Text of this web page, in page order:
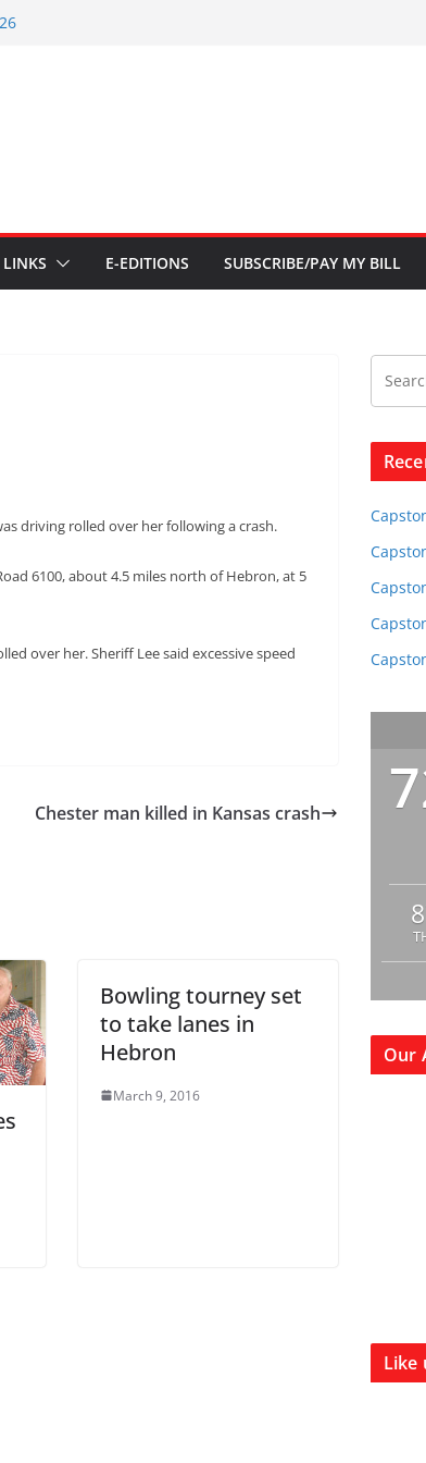
E-EDITIONS SUBSCRIBE/PAY MY BILL
driving rolled over her following a crash.
6100, about 4.5 miles north of Hebron, at 5
over her. Sheriff Lee said excessive speed
Chester man killed in Kansas crash
Bowling tourney set
to take lanes in
Hebron
March 9, 2016
Our
Like